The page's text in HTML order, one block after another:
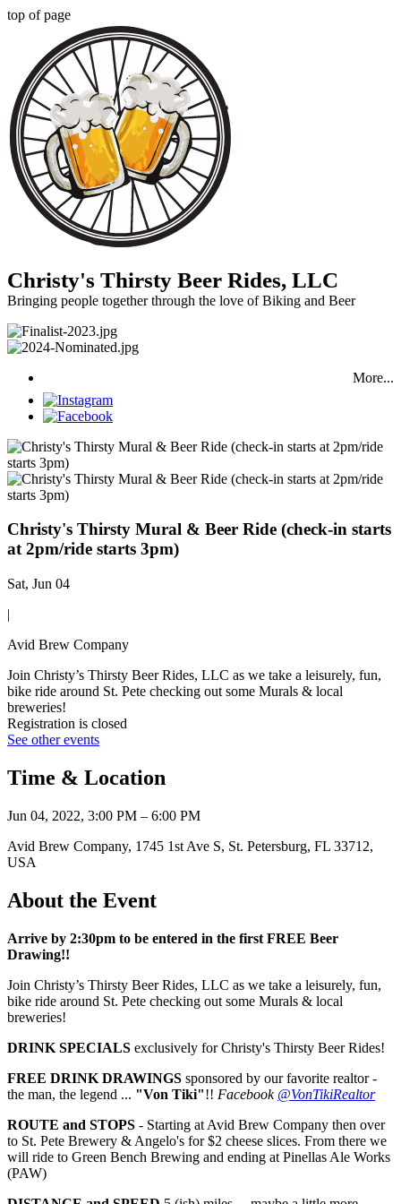
top of page
Christy's Thirsty Beer Rides, LLC
Bringing people together through the love of Biking and Beer
More...
Christy's Thirsty Mural & Beer Ride (check-in starts
at 2pm/ride starts 3pm)
Sat, Jun 04
|
Avid Brew Company
Join Christy’s Thirsty Beer Rides, LLC as we take a leisurely, fun,
bike ride around St. Pete checking out some Murals & local
breweries!
Registration is closed
See other events
Time & Location
Jun 04, 2022, 3:00 PM – 6:00 PM
Avid Brew Company, 1745 1st Ave S, St. Petersburg, FL 33712,
USA
About the Event
Arrive by 2:30pm to be entered in the first FREE Beer
Drawing!!
Join Christy’s Thirsty Beer Rides, LLC as we take a leisurely, fun,
bike ride around St. Pete checking out some Murals & local
breweries!
DRINK SPECIALS exclusively for Christy's Thirsty Beer Rides!
FREE DRINK DRAWINGS sponsored by our favorite realtor -
the man, the legend ... "Von Tiki"!! Facebook @VonTikiRealtor
ROUTE and STOPS - Starting at Avid Brew Company then over
to St. Pete Brewery & Angelo's for $2 cheese slices. From there we
will ride to Green Bench Brewing and ending at Pinellas Ale Works
(PAW)